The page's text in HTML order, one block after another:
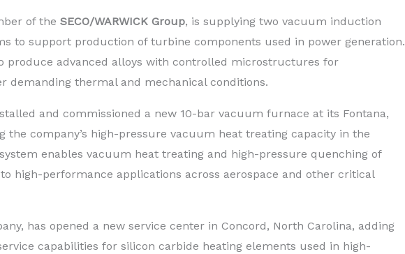
of the SECO/WARWICK Group, is supplying two vacuum induction
to support production of turbine components used in power generation.
produce advanced alloys with controlled microstructures for
demanding thermal and mechanical conditions.
and commissioned a new 10-bar vacuum furnace at its Fontana,
the company’s high-pressure vacuum heat treating capacity in the
enables vacuum heat treating and high-pressure quenching of
high-performance applications across aerospace and other critical
has opened a new service center in Concord, North Carolina, adding
capabilities for silicon carbide heating elements used in high-